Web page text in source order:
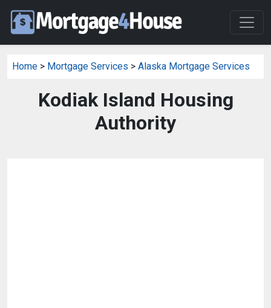
Home > Mortgage Services > Alaska Mortgage Services
Kodiak Island Housing
Authority